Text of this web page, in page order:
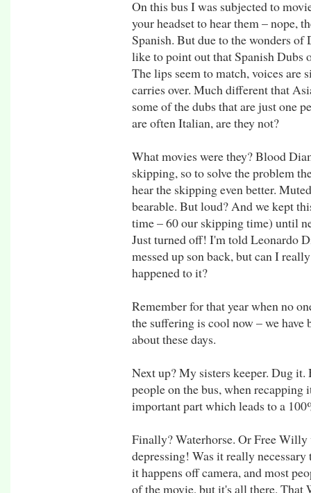
On this bus I was subjected to
your headset to hear them – nope,
Spanish. But due to the wonders
like to point out that Spanish Dubs
The lips seem to match, voices
carries over. Much different that
some of the dubs that are just one
are often Italian, are they not?
What movies were they? Blood
skipping, so to solve the problem
hear the skipping even better.
bearable. But loud? And we kept
time – 60 our skipping time) until
Just turned off! I'm told Leonardo
messed up son back, but can I
happened to it?
Remember for that year when no
the suffering is cool now – we
about these days.
Next up? My sisters keeper. Dug
people on the bus, when recapping
important part which leads to a
Finally? Waterhorse. Or Free
depressing! Was it really necessary
it happens off camera, and most
of the movie, but it's all there. That